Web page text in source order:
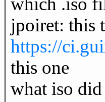
jpoiret: this
https://
this one
what iso